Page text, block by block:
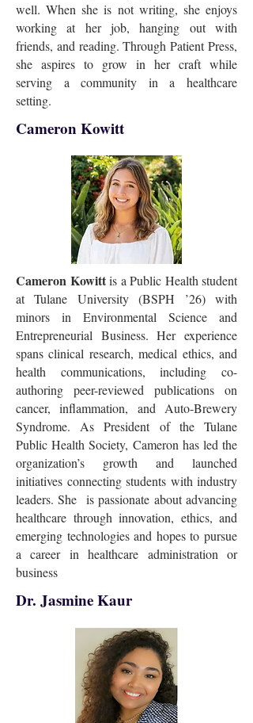
well. When she is not writing, she enjoys
working at her job, hanging out with
friends, and reading. Through Patient Press,
she aspires to grow in her craft while
serving a community in a healthcare
setting.
Cameron Kowitt
Cameron Kowittis a Public Health student
at Tulane University (BSPH ’26) with
minors in Environmental Science and
Entrepreneurial Business. Her experience
spans clinical research, medical ethics, and
health communications, including co-
authoring peer-reviewed publications on
cancer, inflammation, and Auto-Brewery
Syndrome. As President of the Tulane
Public Health Society, Cameron has led the
organization’s growth and launched
initiatives connecting students with industry
leaders. She is passionate about advancing
healthcare through innovation, ethics, and
emerging technologies and hopes to pursue
a career in healthcare administration or
business
Dr. Jasmine Kaur